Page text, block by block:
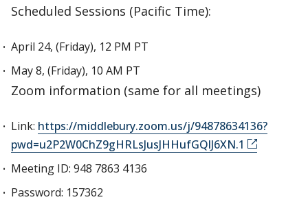
Scheduled Sessions (Pacific Time):
April 24, (Friday), 12 PM PT
May 8, (Friday), 10 AM PT
Zoom information (same for all meetings)
Link: https://middlebury.zoom.us/j/94878634136?
pwd=u2P2W0ChZ9gHRLsJusJHHufGQlJ6XN.1
Meeting ID: 948 7863 4136
Password: 157362